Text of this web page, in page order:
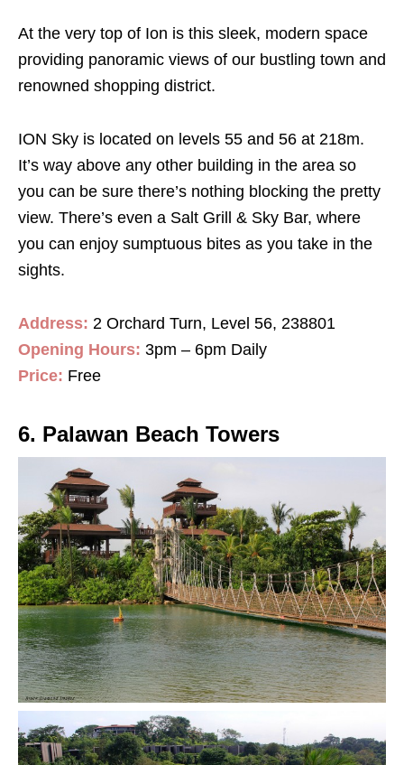
At the very top of Ion is this sleek, modern space
providing panoramic views of our bustling town and
renowned shopping district.
ION Sky is located on levels 55 and 56 at 218m.
It’s way above any other building in the area so
you can be sure there’s nothing blocking the pretty
view. There’s even a Salt Grill & Sky Bar, where
you can enjoy sumptuous bites as you take in the
sights.
Address: 2 Orchard Turn, Level 56, 238801
Opening Hours: 3pm – 6pm Daily
Price: Free
6. Palawan Beach Towers